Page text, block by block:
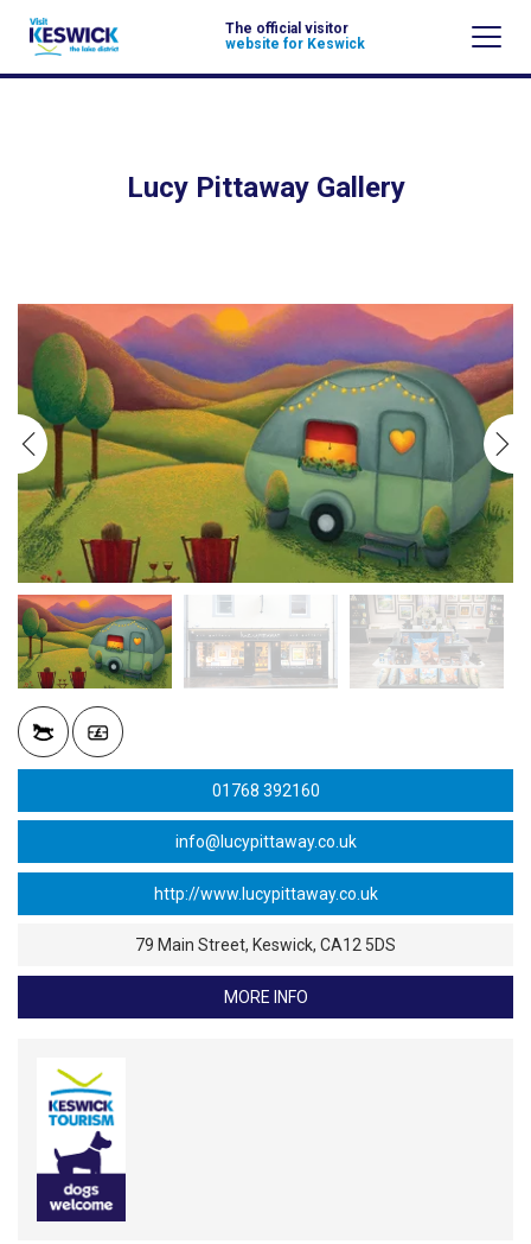
The official visitor
website for Keswick
Lucy Pittaway Gallery
01768 392160
info@lucypittaway.co.uk
79 Main Street, Keswick, CA12 5DS
MORE INFO